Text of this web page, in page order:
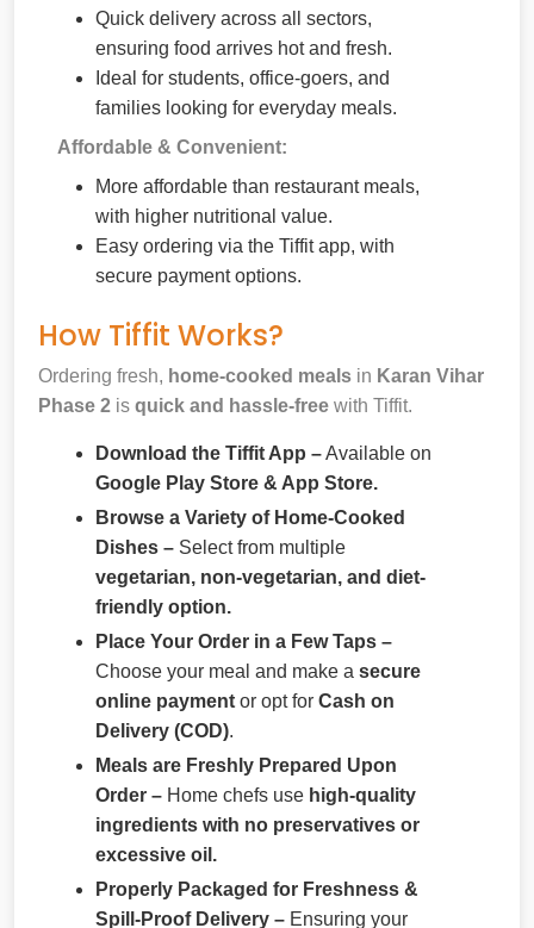
Quick delivery across all sectors,
ensuring food arrives hot and fresh.
Ideal for students, office-goers, and
families looking for everyday meals.
Affordable & Convenient:
More affordable than restaurant meals,
with higher nutritional value.
Easy ordering via the Tiffit app, with
secure payment options.
How Tiffit Works?
Ordering fresh, home-cooked meals in Karan Vihar
Phase 2 is quick and hassle-free with Tiffit.
Download the Tiffit App –Available on
Google Play Store & App Store.
Browse a Variety of Home-Cooked
Dishes – Select from multiple
vegetarian, non-vegetarian, and diet-
friendly option.
Place Your Order in a Few Taps –
Choose your meal and make a secure
online payment or opt for Cash on
Delivery (COD).
Meals are Freshly Prepared Upon
Order – Home chefs use high-quality
ingredients with no preservatives or
excessive oil.
Properly Packaged for Freshness &
Spill-Proof Delivery – Ensuring your